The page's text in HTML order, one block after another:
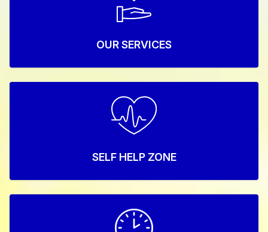
OUR SERVICES
SELF HELP ZONE